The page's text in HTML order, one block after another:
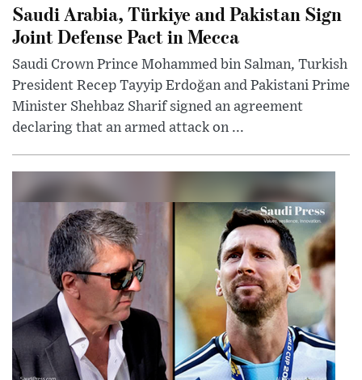
Saudi Arabia, Türkiye and Pakistan Sign
Joint Defense Pact in Mecca
Saudi Crown Prince Mohammed bin Salman, Turkish
President Recep Tayyip Erdoğan and Pakistani Prime
Minister Shehbaz Sharif signed an agreement
declaring that an armed attack on ...